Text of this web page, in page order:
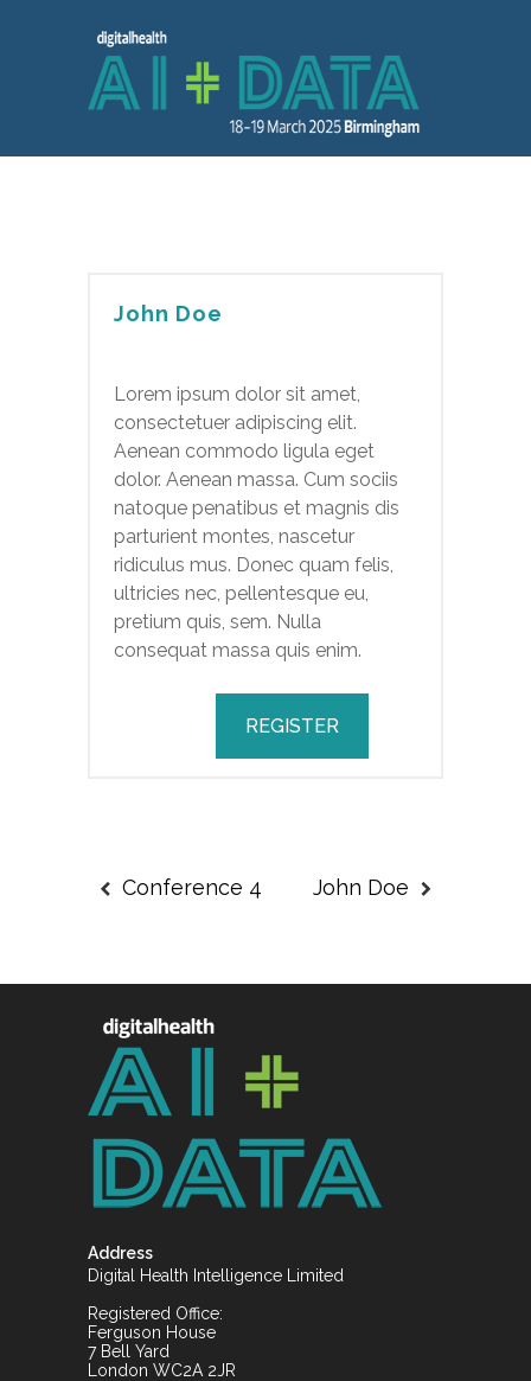
John Doe
Lorem ipsum dolor sit amet,
consectetuer adipiscing elit.
Aenean commodo ligula eget
dolor. Aenean massa. Cum sociis
natoque penatibus et magnis dis
parturient montes, nascetur
ridiculus mus. Donec quam felis,
ultricies nec, pellentesque eu,
pretium quis, sem. Nulla
consequat massa quis enim.
REGISTER
Conference 4 John Doe
Address
Digital Health Intelligence Limited
Registered Office:
Ferguson House
7 Bell Yard
London WC2A 2JR